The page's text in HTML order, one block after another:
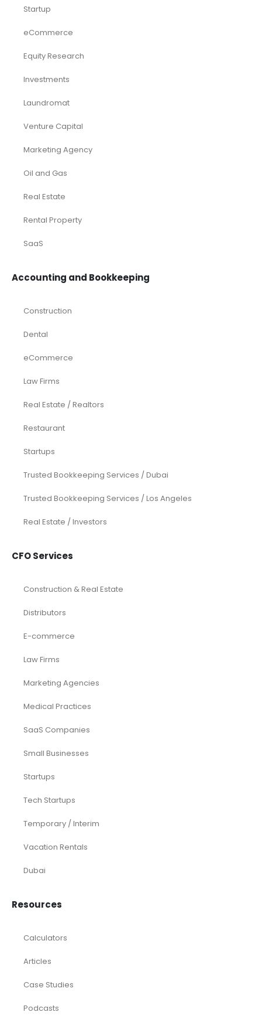
Startup
eCommerce
Equity Research
Investments
Laundromat
Venture Capital
Marketing Agency
Oil and Gas
Real Estate
Rental Property
SaaS
Accounting and Bookkeeping
Construction
Dental
eCommerce
Law Firms
Real Estate / Realtors
Restaurant
Startups
Trusted Bookkeeping Services / Dubai
Trusted Bookkeeping Services / Los Angeles
Real Estate / Investors
CFO Services
Construction & Real Estate
Distributors
E-commerce
Law Firms
Marketing Agencies
Medical Practices
SaaS Companies
Small Businesses
Startups
Tech Startups
Temporary / Interim
Vacation Rentals
Dubai
Resources
Calculators
Articles
Case Studies
Podcasts